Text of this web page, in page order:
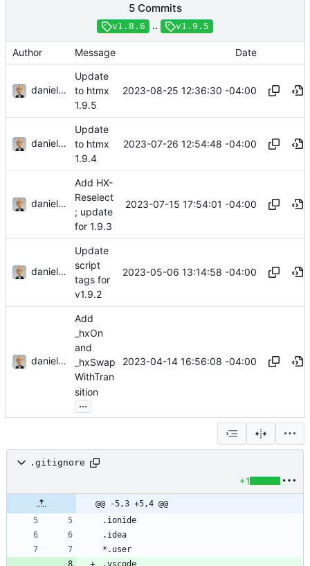
5 Commits
v1.8.6 .. v1.9.5
Author Message Date
danieljsummers
Update
to htmx
1.9.5
2023-08-25 12:36:30 -04:00
danieljsummers
Update
to htmx
1.9.4
2023-07-26 12:54:48 -04:00
danieljsummers
Add HX-
Reselect
; update
for 1.9.3
2023-07-15 17:54:01 -04:00
danieljsummers
Update
script
tags for
v1.9.2
2023-05-06 13:14:58 -04:00
danieljsummers
Add
_hxOn
and
_hxSwap
WithTran
sition
...
2023-04-14 16:56:08 -04:00
.gitignore
+1
@@ -5,3 +5,4 @@